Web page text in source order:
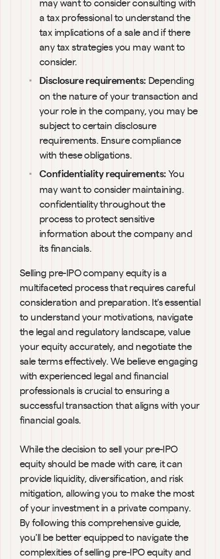
a tax professional to understand the
tax implications of a sale and if there
any tax strategies you may want to
consider.
Disclosure requirements: Depending
on the nature of your transaction and
your role in the company, you may be
subject to certain disclosure
requirements. Ensure compliance
with these obligations.
Confidentiality requirements: You
may want to consider maintaining.
confidentiality throughout the
process to protect sensitive
information about the company and
its financials.
Selling pre-IPO company equity is a
multifaceted process that requires careful
consideration and preparation. It's essential
to understand your motivations, navigate
the legal and regulatory landscape, value
your equity accurately, and negotiate the
sale terms effectively. We believe engaging
with experienced legal and financial
professionals is crucial to ensuring a
successful transaction that aligns with your
financial goals.
While the decision to sell your pre-IPO
equity should be made with care, it can
provide liquidity, diversification, and risk
mitigation, allowing you to make the most
of your investment in a private company.
By following this comprehensive guide,
you'll be better equipped to navigate the
complexities of selling pre-IPO equity and